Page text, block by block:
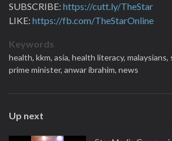
SUBSCRIBE: https://cutt.ly/TheStar
LIKE: https://fb.com/TheStarOnline
Keywords
health, kkm, asia, health literacy, malaysians,
prime minister, anwar ibrahim, news
Up next